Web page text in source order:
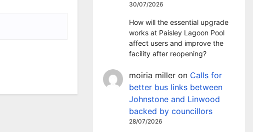
30/07/2026
How will the essential upgrade
works at Paisley Lagoon Pool
affect users and improve the
facility after reopening?
moiria miller on Calls for
better bus links between
Johnstone and Linwood
backed by councillors
28/07/2026